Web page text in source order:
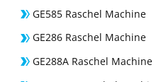
GE585 Raschel Machine
GE286 Raschel Machine
GE288A Raschel Machine